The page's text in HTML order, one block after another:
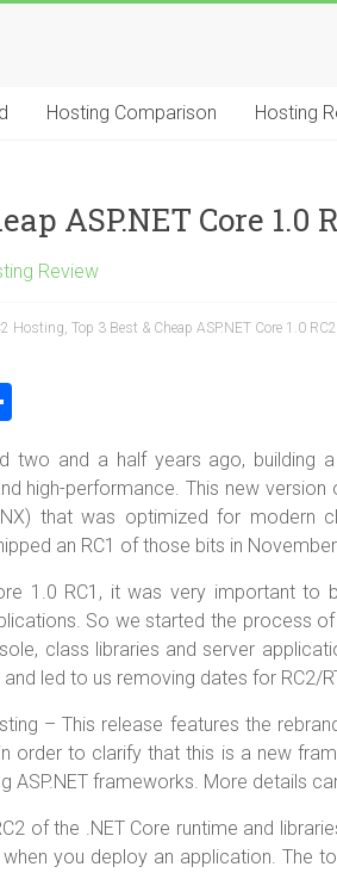
Hosting Comparison Hosting
ASP.NET Core 1.0
Review
Hosting, Top 3 Best & Cheap ASP.NET Core 1.0
h
ar
e
two and a half years ago, building
high-performance. This new version
that was optimized for modern
an RC1 of those bits in
1.0 RC1, it was very important
So we started the process
class libraries and server
led to us removing dates for RC2/
– This release features the
order to clarify that this is a new
ASP.NET frameworks. More details
of the .NET Core runtime and
when you deploy an application. The